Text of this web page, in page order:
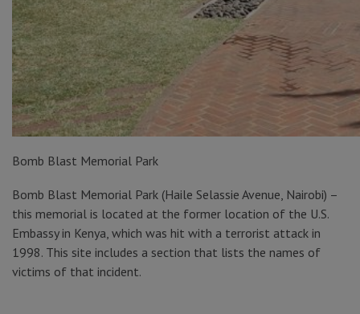
Bomb Blast Memorial Park
Bomb Blast Memorial Park (Haile Selassie Avenue, Nairobi) –
this memorial is located at the former location of the U.S.
Embassy in Kenya, which was hit with a terrorist attack in
1998. This site includes a section that lists the names of
victims of that incident.